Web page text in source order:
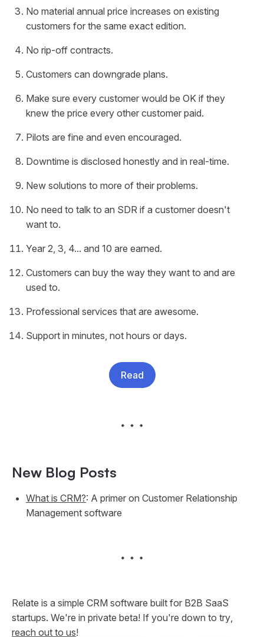
No material annual price increases on existing
customers for the same exact edition.
No rip-off contracts.
Customers can downgrade plans.
Make sure every customer would be OK if they
knew the price every other customer paid.
Pilots are fine and even encouraged.
Downtime is disclosed honestly and in real-time.
New solutions to more of their problems.
No need to talk to an SDR if a customer doesn't
want to.
Year 2, 3, 4... and 10 are earned.
Customers can buy the way they want to and are
used to.
Professional services that are awesome.
Support in minutes, not hours or days.
Read
New Blog Posts
What is CRM?: A primer on Customer Relationship
Management software
Relate is a simple CRM software built for B2B SaaS
startups. We're in private beta! If you're down to try
reach out to us!